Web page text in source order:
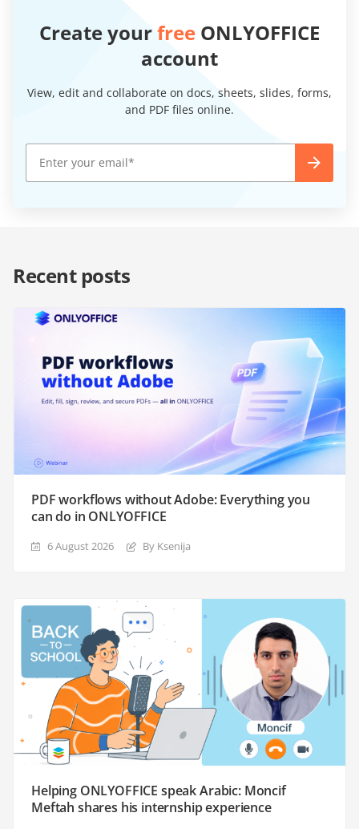
Create yourfree ONLYOFFICE
account
View, edit and collaborate on docs, sheets, slides, forms,
and PDF files online.
Recent posts
PDF workflows without Adobe: Everything you
can do in ONLYOFFICE
6 August 2026 By Ksenija
Helping ONLYOFFICE speak Arabic: Moncif
Meftah shares his internship experience